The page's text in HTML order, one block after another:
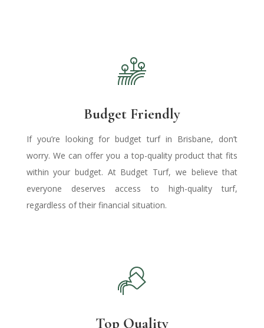
Budget Friendly
If you’re looking for budget turf in Brisbane, don’t
worry. We can offer you a top-quality product that fits
within your budget. At Budget Turf, we believe that
everyone deserves access to high-quality turf,
regardless of their financial situation.
Top Quality